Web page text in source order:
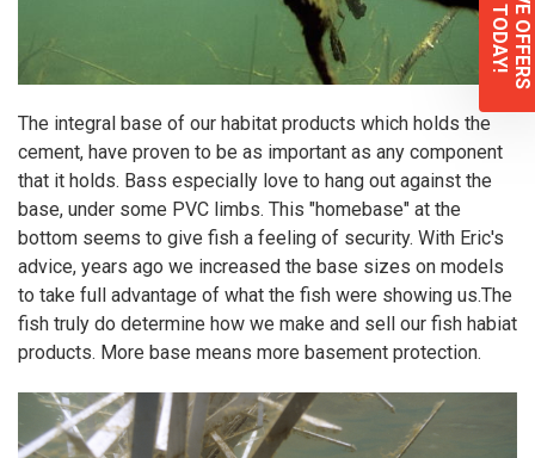
The integral base of our habitat products which holds the
cement, have proven to be as important as any component
that it holds. Bass especially love to hang out against the
base, under some PVC limbs. This "homebase" at the
bottom seems to give fish a feeling of security. With Eric's
advice, years ago we increased the base sizes on models
to take full advantage of what the fish were showing us.The
fish truly do determine how we make and sell our fish habiat
products. More base means more basement protection.